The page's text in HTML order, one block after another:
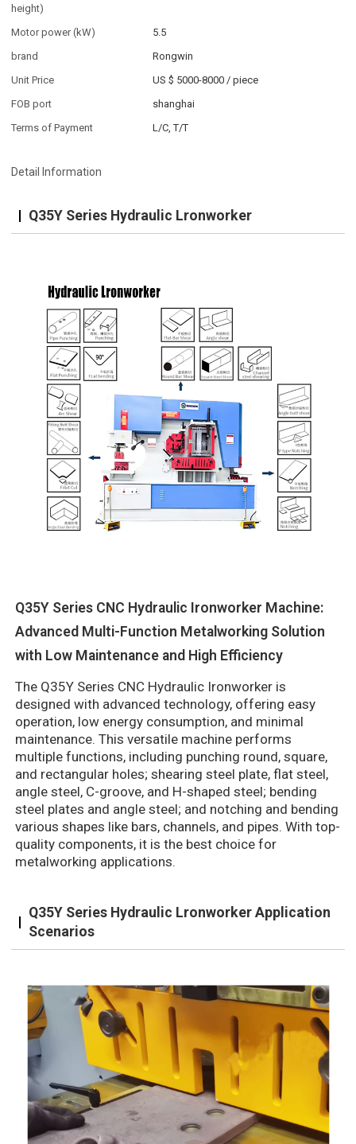
height)
Motor power (kW)
5.5
brand
Rongwin
Unit Price
US $ 5000-8000 /piece
FOB port
shanghai
Terms of Payment
L/C, T/T
Detail Information
Q35Y Series Hydraulic Lronworker
Q35Y Series CNC Hydraulic Ironworker Machine:
Advanced Multi-Function Metalworking Solution
with Low Maintenance and High Efficiency
The Q35Y Series CNC Hydraulic Ironworker is
designed with advanced technology, offering easy
operation, low energy consumption, and minimal
maintenance. This versatile machine performs
multiple functions, including punching round, square,
and rectangular holes; shearing steel plate, flat steel,
angle steel, C-groove, and H-shaped steel; bending
steel plates and angle steel; and notching and bending
various shapes like bars, channels, and pipes. With top-
quality components, it is the best choice for
metalworking applications.
Q35Y Series Hydraulic Lronworker Application
Scenarios